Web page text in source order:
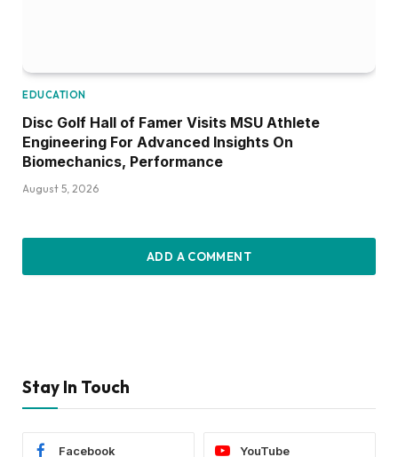
EDUCATION
Disc Golf Hall of Famer Visits MSU Athlete
Engineering For Advanced Insights On
Biomechanics, Performance
August 5, 2026
ADD A COMMENT
Stay In Touch
Facebook YouTube